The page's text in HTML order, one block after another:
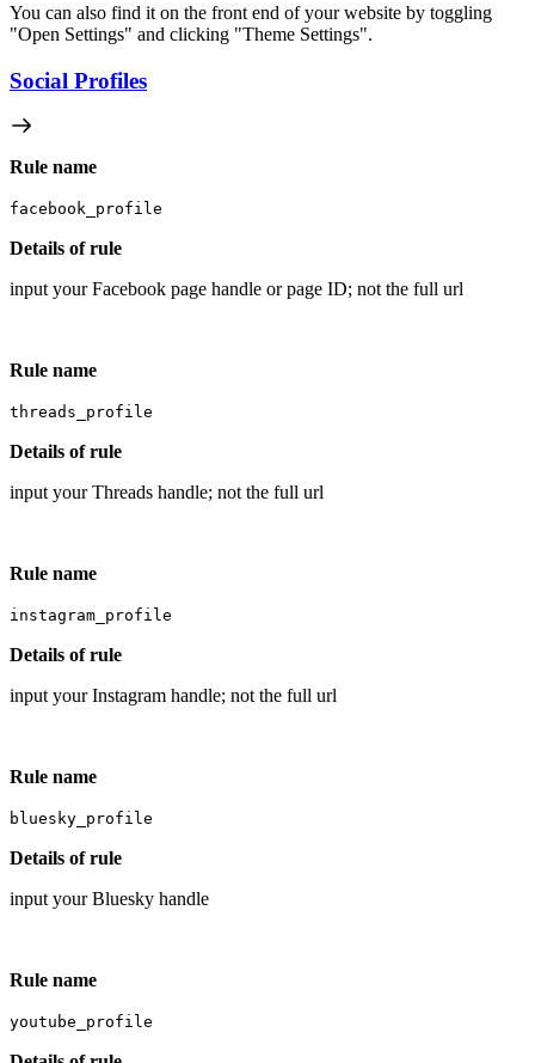
You can also find it on the front end of your website by toggling
"Open Settings" and clicking "Theme Settings".
Social Profiles
Rule name
facebook_profile
Details of rule
input your Facebook page handle or page ID; not the full url
Rule name
threads_profile
Details of rule
input your Threads handle; not the full url
Rule name
instagram_profile
Details of rule
input your Instagram handle; not the full url
Rule name
bluesky_profile
Details of rule
input your Bluesky handle
Rule name
youtube_profile